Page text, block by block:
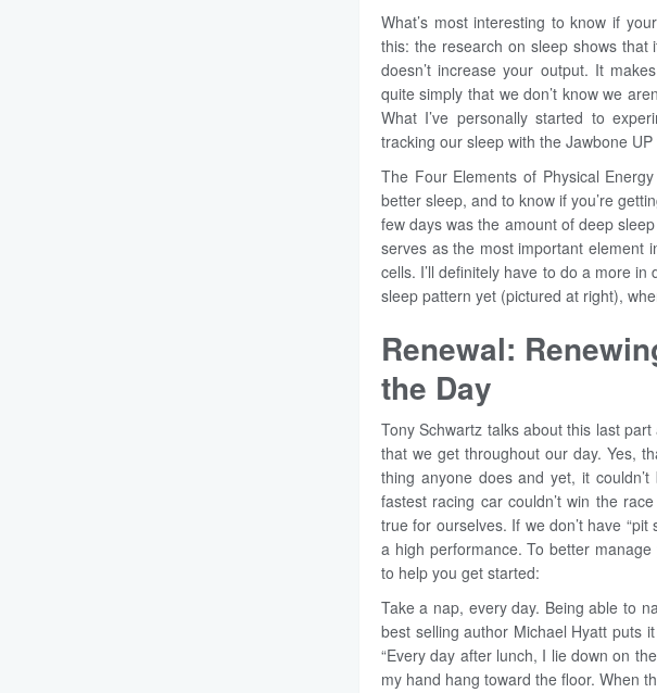
What’s most interesting to know if
this: the research on sleep shows that
doesn’t increase your output. It
quite simply that we don’t know we
What I’ve personally started to
tracking our sleep with the Jawbone
The Four Elements of Physical
better sleep, and to know if you’re
few days was the amount of deep
serves as the most important element
cells. I’ll definitely have to do a more
sleep pattern yet (pictured at right),
Renewal:
the Day
Tony Schwartz talks about this last
that we get throughout our day. Yes,
thing anyone does and yet, it
fastest racing car couldn’t win the
true for ourselves. If we don’t have
a high performance. To better
to help you get started:
Take a nap, every day. Being able to
best selling author Michael Hyatt puts
“Every day after lunch, I lie down on
my hand hang toward the floor. When